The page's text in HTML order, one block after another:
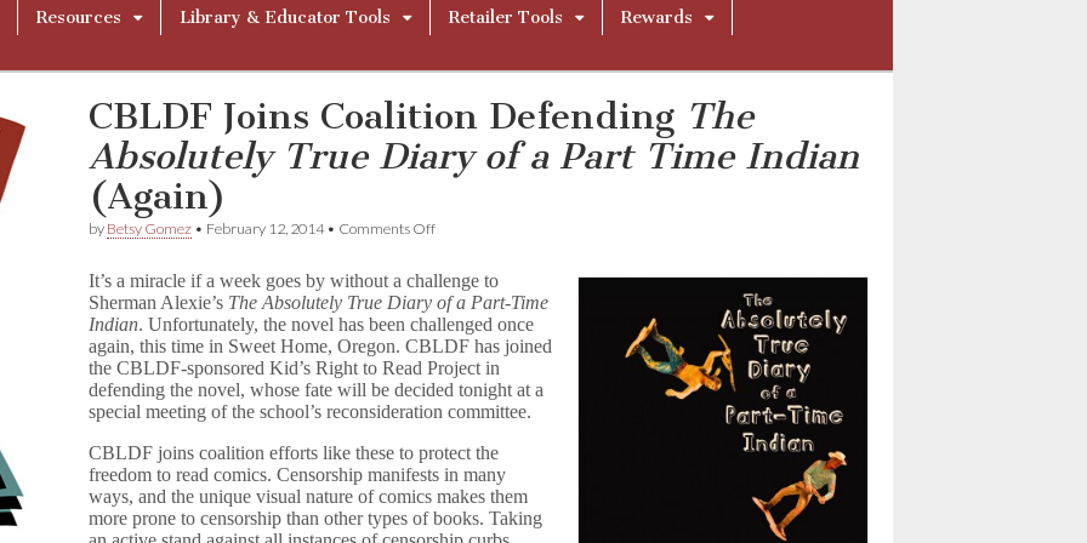
Resources Library & Educator Tools Retailer Tools
Rewards
CBLDF Joins Coalition Defending The
Absolutely True Diary of a Part Time Indian
(Again)
by Betsy Gomez • February 12, 2014• Comments Offon
Coalition
Defending
T
h
e
A
b
s
l
u
t
e
l
It’s a miracle if a week goes by without a challenge to
Sherman Alexie’s The Absolutely True Diary of a Part-Time
Indian. Unfortunately, the novel has been challenged once
again, this time in Sweet Home, Oregon. CBLDF has joined
the CBLDF-sponsored Kid’s Right to Read Project in
defending the novel, whose fate will be decided tonight at a
special meeting of the school’s reconsideration committee.
CBLDF joins coalition efforts like these to protect the
freedom to read comics. Censorship manifests in many
ways, and the unique visual nature of comics makes them
more prone to censorship than other types of books. Taking